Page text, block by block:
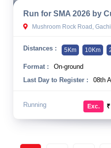
Run for SMA 2026 by
Mushroom Rock Road,
Distances : 5Km 10Km
Format :
On-ground
Last Day to Register :
08th
Running Exc. ₹